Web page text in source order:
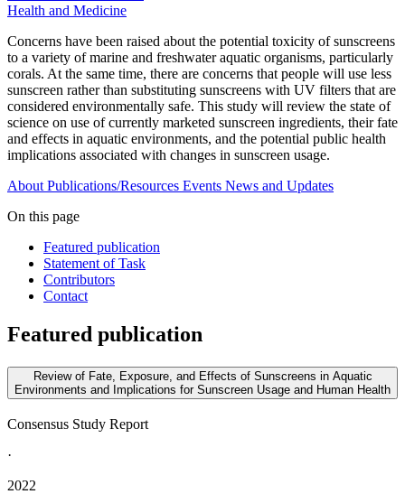
Health and Medicine
Concerns have been raised about the potential toxicity of sunscreens
to a variety of marine and freshwater aquatic organisms, particularly
corals. At the same time, there are concerns that people will use less
sunscreen rather than substituting sunscreens with UV filters that are
considered environmentally safe. This study will review the state of
science on use of currently marketed sunscreen ingredients, their fate
and effects in aquatic environments, and the potential public health
implications associated with changes in sunscreen usage.
About Publications/Resources Events News and Updates
On this page
Featured publication
Statement of Task
Contributors
Contact
Featured publication
Review of Fate, Exposure, and Effects of Sunscreens in Aquatic
Environments and Implications for Sunscreen Usage and Human Health
Consensus Study Report
·
2022